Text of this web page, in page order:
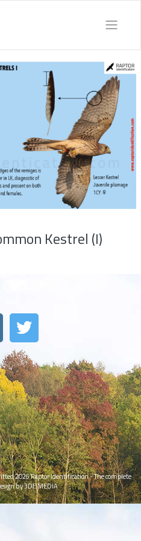
Kestrel (I)
2026Raptor Identification - The complete
by 3DE MEDIA